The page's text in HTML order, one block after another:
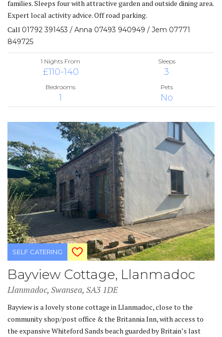
families. Sleeps four with attractive garden and outside dining area.
Expert local activity advice. Off road parking.
Call 01792 391453 / Anna 07493 940949 / Jem 07771
849725
1 Nights From
£110-140
Sleeps
3
Bedrooms
1
Pets
No
SELF CATERING
Bayview Cottage, Llanmadoc
Llanmadoc, Swansea, SA3 1DE
Bayview is a lovely stone cottage in Llanmadoc, close to the
community shop/post office & the Britannia Inn, with access to
the expansive Whiteford Sands beach guarded by Britain’s last